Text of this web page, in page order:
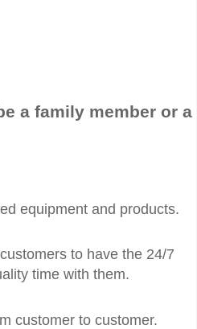
a family member or a
equipment and products.
to have the 24/7
time with them.
customer to customer.